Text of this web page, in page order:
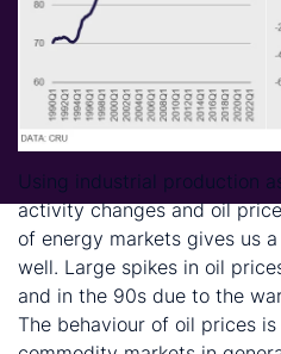
Using industrial production
activity changes and oil
of energy markets gives us
well. Large spikes in oil
and in the 90s due to the
The behaviour of oil prices